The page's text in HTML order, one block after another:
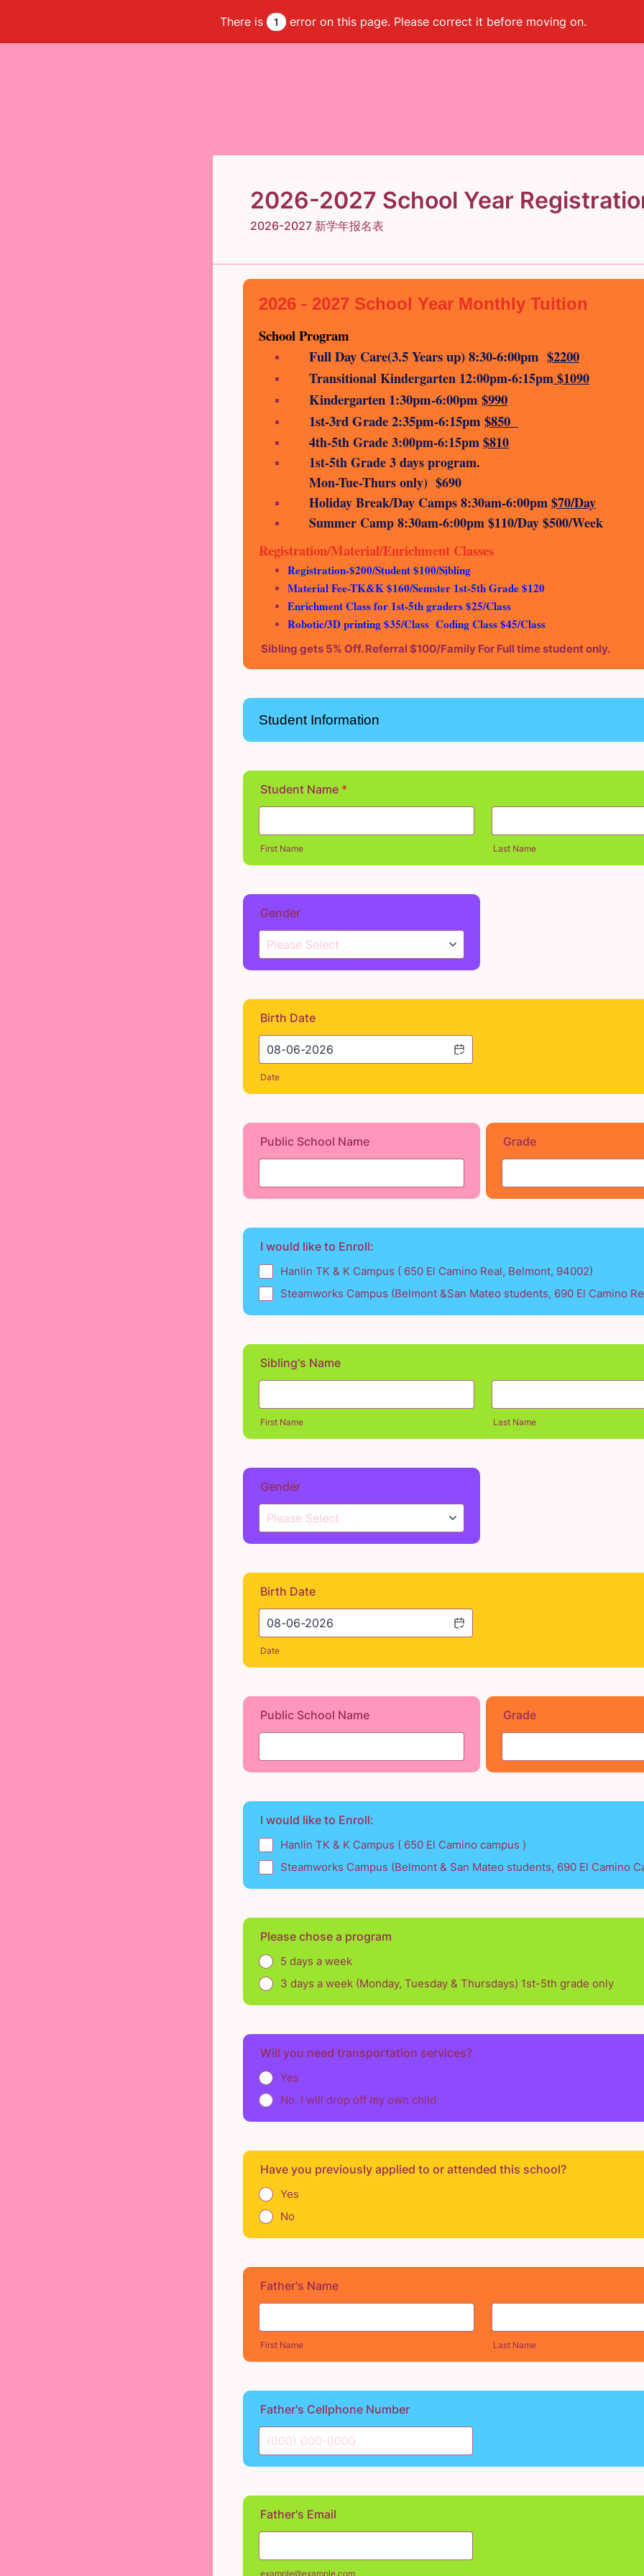
There is 1 error on this page. Please correct it before moving on.
2026-2027 School Year
2026-2027 新学年报名表
2026 - 2027 School Year Monthly Tuition
School Program
Full Day Care(3.5 Years up)8:30-6:00pm $2200
Transitional Kindergarten 12:00pm-6:15pm$1090
Kindergarten 1:30pm-6:00pm $990
1st-3rd Grade 2:35pm-6:15pm $850
4th-5th Grade 3:00pm-6:15pm$810
1st-5th Grade 3 days
Mon-Tue-Thurs only) $690
Holiday Break/Day Camps 8:30am-6:00pm$70/Day
Summer Camp 8:30am-6:00pm $110/Day $500/Week
Registration/Material/Enrichment Classes
Registration-$200/Student $100/Sibling
Material Fee-TK&K $160/Semster 1st-5th Grade $120
Enrichment Class for 1st-5th graders $25/Class
Robotic/3D printing $35/Class Coding Class $45/Class
Sibling gets 5% Off. Referral $100/Family For Full time student only.
Student Information
Student Name *
First Name Last Name
Gender
Birth Date
Date
Public School Name Grade
I would like to Enroll:
Hanlin TK & K Campus ( 650 El Camino Real, Belmont, 94002)
Steamworks Campus (Belmont &San Mateo students, 690 El Camino
Sibling's Name
First Name Last Name
Gender
Birth Date
Date
Public School Name Grade
I would like to Enroll:
Hanlin TK & K Campus ( 650 El Camino campus )
Steamworks Campus (Belmont & San Mateo students, 690 El Camino
Please chose a program
5 days a week
3 days a week (Monday, Tuesday & Thursdays) 1st-5th grade only
Will you need transportation services?
Yes
No, I will drop off my own child
Have you previously applied to or attended this school?
Yes
No
Father's Name
First Name Last Name
Father's Cellphone Number
Father's Email
example@example.com